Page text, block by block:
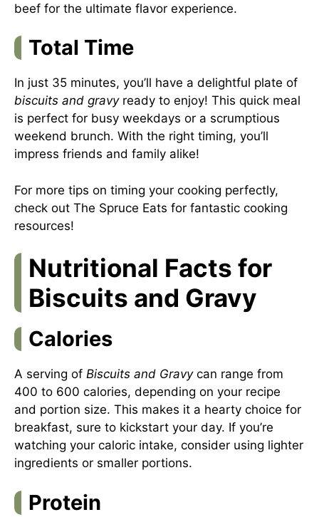
beef for the ultimate flavor experience.
Total Time
In just 35 minutes, you’ll have a delightful plate of
biscuits and gravyready to enjoy! This quick meal
is perfect for busy weekdays or a scrumptious
weekend brunch. With the right timing, you’ll
impress friends and family alike!
For more tips on timing your cooking perfectly,
check out The Spruce Eats for fantastic cooking
resources!
Nutritional Facts for
Biscuits and Gravy
Calories
A serving of Biscuits and Gravycan range from
400 to 600 calories, depending on your recipe
and portion size. This makes it a hearty choice for
breakfast, sure to kickstart your day. If you’re
watching your caloric intake, consider using lighter
ingredients or smaller portions.
Protein